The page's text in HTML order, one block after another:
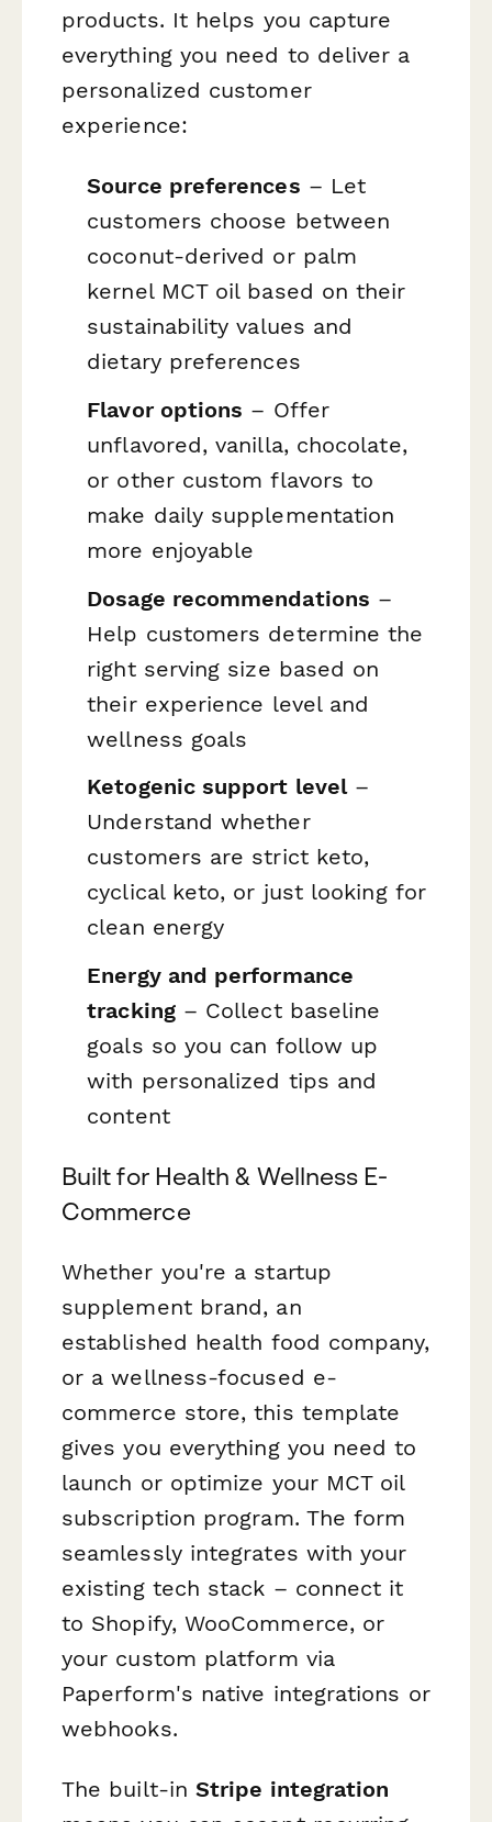
products. It helps you capture
everything you need to deliver a
personalized customer
experience:
Source preferences – Let
customers choose between
coconut-derived or palm
kernel MCT oil based on their
sustainability values and
dietary preferences
Flavor options – Offer
unflavored, vanilla, chocolate,
or other custom flavors to
make daily supplementation
more enjoyable
Dosage recommendations –
Help customers determine the
right serving size based on
their experience level and
wellness goals
Ketogenic support level–
Understand whether
customers are strict keto,
cyclical keto, or just looking for
clean energy
Energy and performance
tracking– Collect baseline
goals so you can follow up
with personalized tips and
content
Built for Health & Wellness E-
Commerce
Whether you're a startup
supplement brand, an
established health food company,
or a wellness-focused e-
commerce store, this template
gives you everything you need to
launch or optimize your MCT oil
subscription program. The form
seamlessly integrates with your
existing tech stack – connect it
to Shopify, WooCommerce, or
your custom platform via
Paperform's native integrations or
webhooks.
The built-inStripe integration